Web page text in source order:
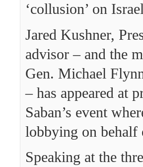
‘collusion’ on
Jared Kushner,
advisor – and the
Gen. Michael
– has appeared at
Saban’s event
lobbying on behalf
Speaking at the